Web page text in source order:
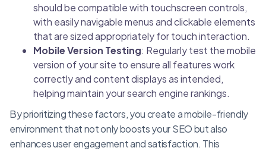
should be compatible with touchscreen controls,
with easily navigable menus and clickable elements
that are sized appropriately for touch interaction.
Mobile Version Testing: Regularly test the mobile
version of your site to ensure all features work
correctly and content displays as intended,
helping maintain your search engine rankings.
By prioritizing these factors, you create a mobile-friendly
environment that not only boosts your SEO but also
enhances user engagement and satisfaction. This